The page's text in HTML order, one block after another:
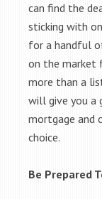
can find the
sticking with
for a handful
on the market
more than a
will give you a
mortgage and
choice.
Be Prepared